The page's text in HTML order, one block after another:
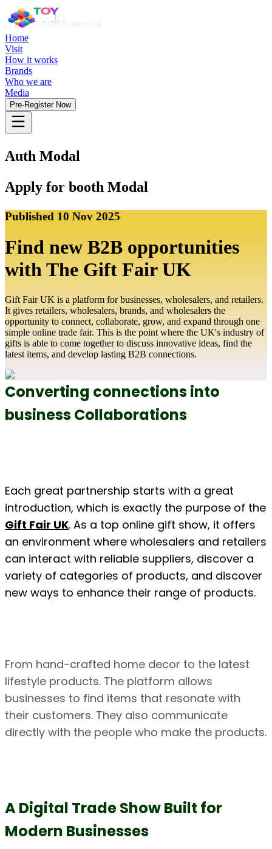
Home
Visit
How it works
Brands
Who we are
Media
Pre-Register Now
Auth Modal
Apply for booth Modal
Published 10 Nov 2025
Find new B2B opportunities
with The Gift Fair UK
Gift Fair UK is a platform for businesses, wholesalers, and retailers.
It gives retailers, wholesalers, brands, and wholesalers the
opportunity to connect, collaborate, grow, and expand through one
simple online trade fair. This is the point where the UK's industry of
gifts is able to come together to discuss innovative ideas, find the
latest items, and develop lasting B2B connections.
Converting connections into
business Collaborations
Each great partnership starts with a great
Gift Fair UK. As a top online gift show, it offers
an environment where wholesalers and retailers
can interact with reliable suppliers, discover a
variety of categories of products, and discover
new ways to enhance their range of products.
From hand-crafted home decor to the latest
lifestyle products. The platform allows
businesses to find items that resonate with
their customers. They also communicate
directly with the people who make the products.
A Digital Trade Show Built for
Modern Businesses